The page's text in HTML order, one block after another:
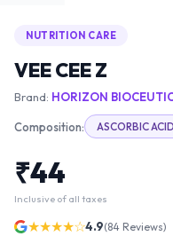
NUTRITION CARE
VEE CEE Z
Brand: HORIZON
Composition: ASCORBIC ACID
₹44
Inclusive of all taxes
★★★★☆4.9(84 Reviews)